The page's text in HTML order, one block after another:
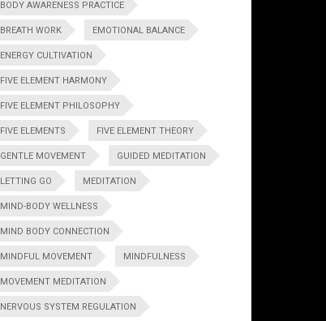
BODY AWARENESS PRACTICE
BREATH WORK EMOTIONAL BALANCE
ENERGY CULTIVATION
FIVE ELEMENT HARMONY
FIVE ELEMENT PHILOSOPHY
FIVE ELEMENTS FIVE ELEMENT THEORY
GENTLE MOVEMENT GUIDED MEDITATION
LETTING GO MEDITATION
MIND-BODY WELLNESS
MIND BODY CONNECTION
MINDFUL MOVEMENT MINDFULNESS
MOVEMENT MEDITATION
NERVOUS SYSTEM REGULATION